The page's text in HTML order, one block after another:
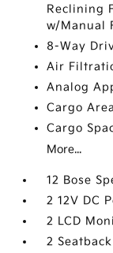
Reclining
w/Manual
8-Way
Air
Analog
Cargo
Cargo
More...
12 Bose
2 12V DC
2 LCD
2